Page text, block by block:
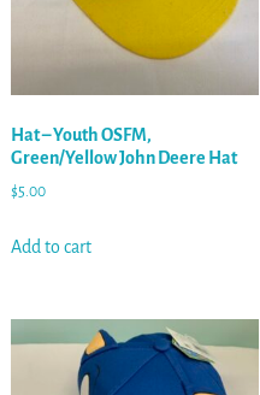
Hat – Youth OSFM,
Green/Yellow John Deere Hat
$5.00
Add to cart